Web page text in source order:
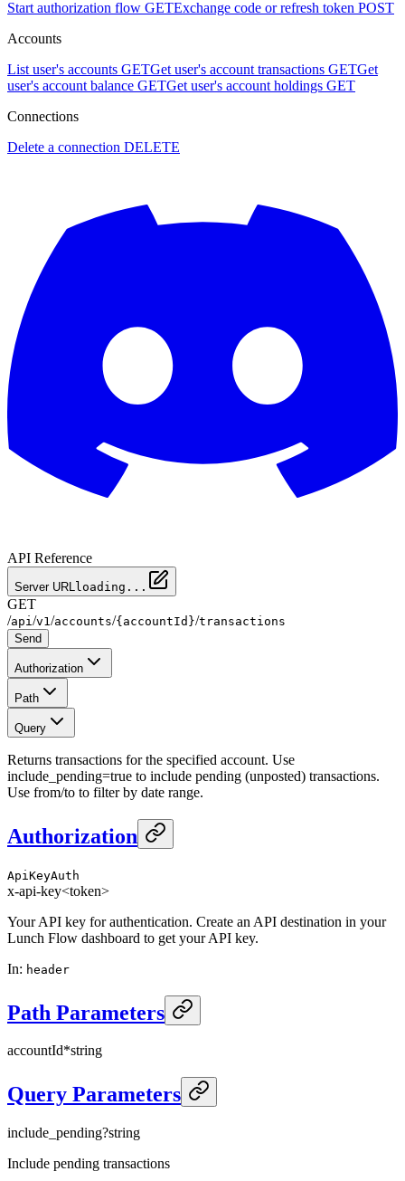
Start authorization flow GETExchange code or refresh token POST
Accounts
List user's accounts GETGet user's account transactions GETGet
user's account balance GETGet user's account holdings GET
Connections
Delete a connection DELETE
API Reference
Server URL loading...
GET
/api /v1 /accounts/{accountId}/transactions
Send
Authorization
Path
Query
Returns transactions for the specified account. Use
include_pending=true to include pending (unposted) transactions.
Use from/to to filter by date range.
Authorization
ApiKeyAuth
x-api-key<token>
Your API key for authentication. Create an API destination in your
Lunch Flow dashboard to get your API key.
In: header
Path Parameters
accountId*string
Query Parameters
include_pending?string
Include pending transactions